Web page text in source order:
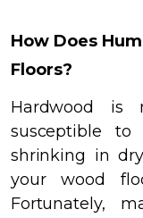
How Does
Floors?
Hardwood is
susceptible
shrinking in
your wood
Fortunately,